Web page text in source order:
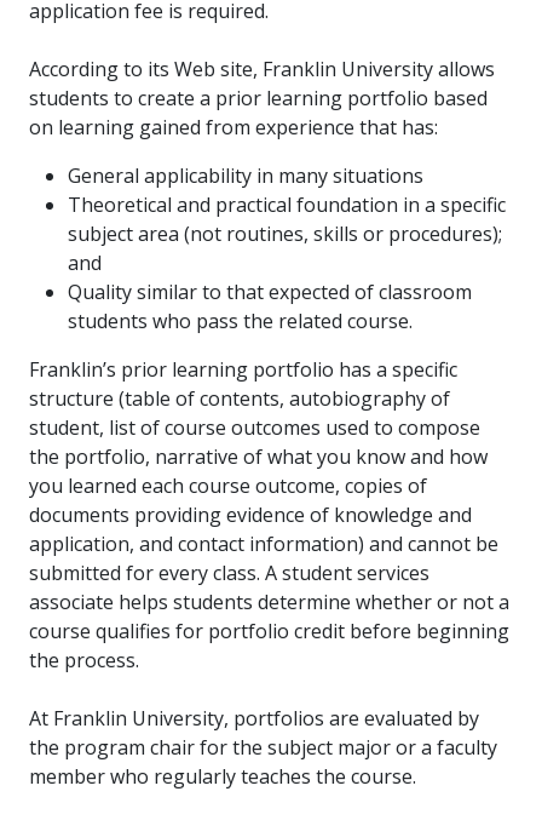
application fee is required.
According to its Web site, Franklin University allows
students to create a prior learning portfolio based
on learning gained from experience that has:
General applicability in many situations
Theoretical and practical foundation in a specific
subject area (not routines, skills or procedures);
and
Quality similar to that expected of classroom
students who pass the related course.
Franklin’s prior learning portfolio has a specific
structure (table of contents, autobiography of
student, list of course outcomes used to compose
the portfolio, narrative of what you know and how
you learned each course outcome, copies of
documents providing evidence of knowledge and
application, and contact information) and cannot be
submitted for every class. A student services
associate helps students determine whether or not a
course qualifies for portfolio credit before beginning
the process.
At Franklin University, portfolios are evaluated by
the program chair for the subject major or a faculty
member who regularly teaches the course.